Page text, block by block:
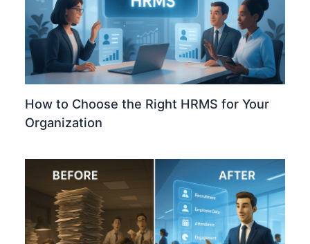
How to Choose the Right HRMS for Your
Organization